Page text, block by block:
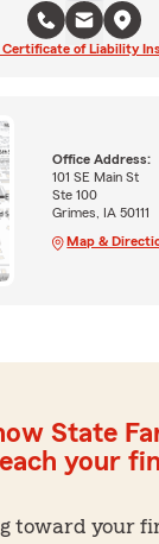
Certificate of Liability
Office Address:
101 SE Main St
Ste 100
Grimes, IA 50111
Map &
State
your
toward your